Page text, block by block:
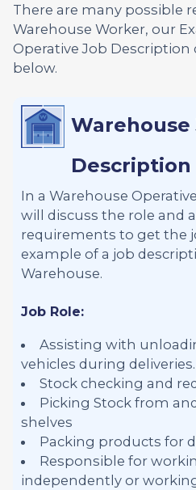
There are many possible
Warehouse Worker, our
Operative Job Description
below.
Warehouse
Description
In a Warehouse
will discuss the role and
requirements to get the
example of a job
Warehouse.
Job Role:
Assisting with
vehicles during deliveries.
Stock checking and
Picking Stock from
shelves
Packing products for
Responsible for
independently or